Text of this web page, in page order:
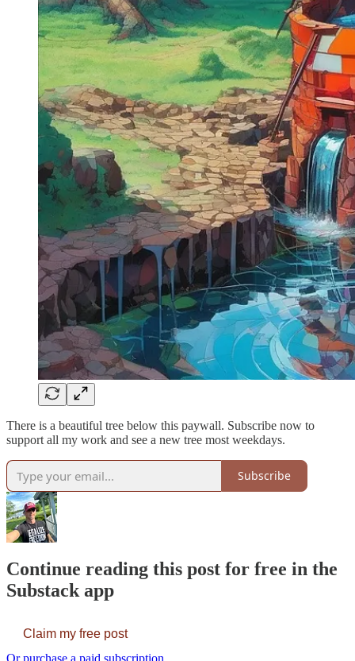
There is a beautiful tree below this paywall. Subscribe now to
support all my work and see a new tree most weekdays.
Subscribe
Continue reading this post for free in the
Substack app
Claim my free post